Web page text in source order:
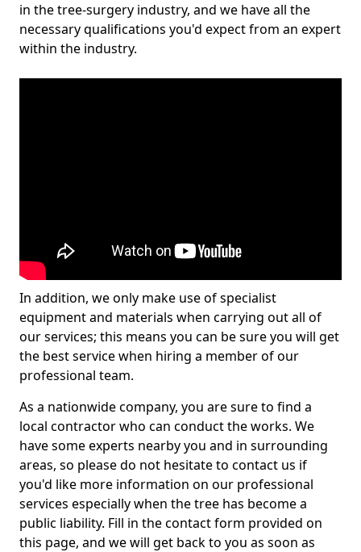
in the tree-surgery industry, and we have all the
necessary qualifications you'd expect from an expert
within the industry.
In addition, we only make use of specialist
equipment and materials when carrying out all of
our services; this means you can be sure you will get
the best service when hiring a member of our
professional team.
As a nationwide company, you are sure to find a
local contractor who can conduct the works. We
have some experts nearby you and in surrounding
areas, so please do not hesitate to contact us if
you'd like more information on our professional
services especially when the tree has become a
public liability. Fill in the contact form provided on
this page, and we will get back to you as soon as